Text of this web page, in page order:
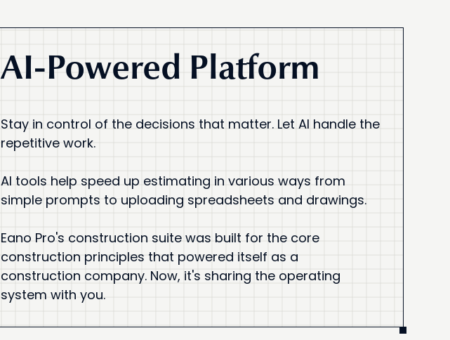
AI-Powered Platform
Stay in control of the decisions that matter. Let AI handle the
repetitive work.
AI tools help speed up estimating in various ways from
simple prompts to uploading spreadsheets and drawings.
Eano Pro's construction suite was built for the core
construction principles that powered itself as a
construction company. Now, it's sharing the operating
system with you.